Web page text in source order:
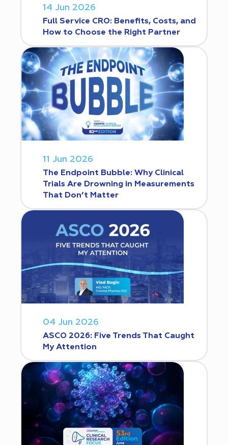
14 Jun 2026
Full Service CRO: Benefits, Costs, and
How to Choose the Right Partner
11 Jun 2026
The Endpoint Bubble: Why Clinical
Trials Are Drowning in Measurements
That Don’t Matter
04 Jun 2026
ASCO 2026: Five Trends That Caught
My Attention